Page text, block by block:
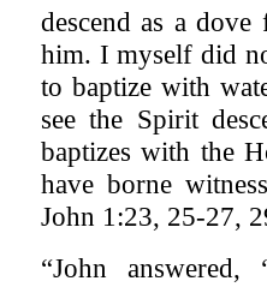
descend as a
him. I myself did
to baptize with
see the Spirit
baptizes with the
have borne
John 1:23, 25-27,
“John